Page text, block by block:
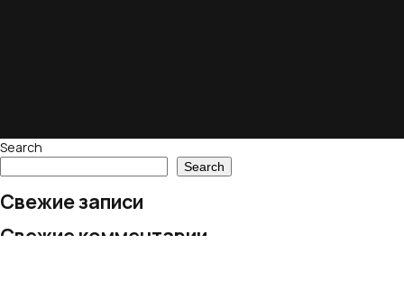
Search
Search
Свежие записи
Свежие комментарии